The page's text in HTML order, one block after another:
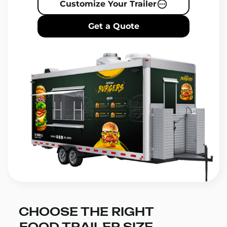
Customize Your Trailer
Get a Quote
CHOOSE THE RIGHT